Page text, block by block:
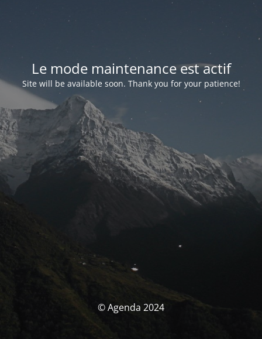
Le mode maintenance est actif
Site will be available soon. Thank you for your patience!
© Agenda 2024